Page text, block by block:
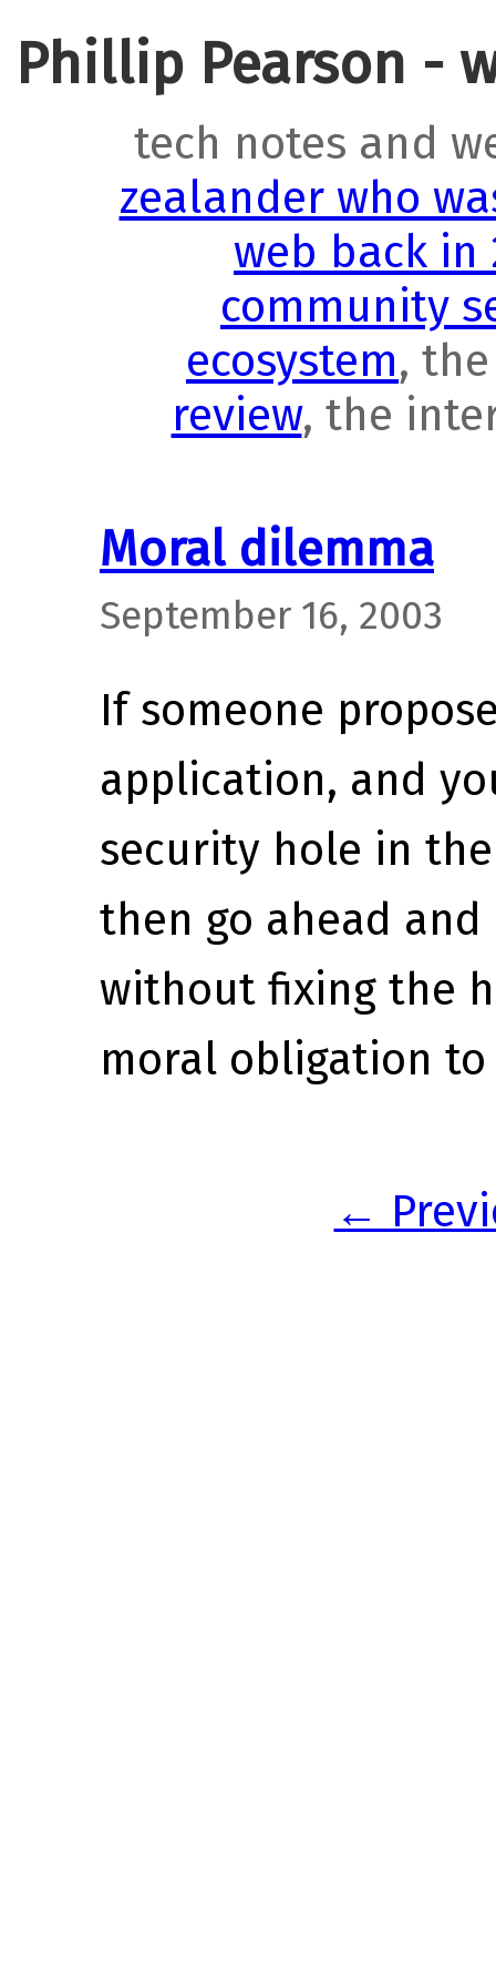
Phillip Pearson -
tech notes and
zealander who
web back in
community
ecosystem,
review, the
Moral dilemma
September 16, 2003
If someone
application, and
security hole in
then go ahead
without fixing the
moral obligation
←